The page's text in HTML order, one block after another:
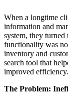
When a longtime
information and
system, they
functionality was
inventory and
search tool that
improved efficiency.
The Problem: